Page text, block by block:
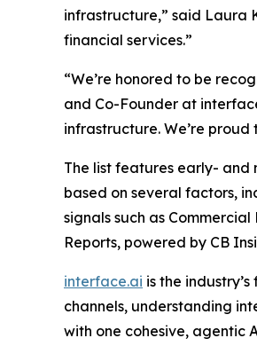
infrastructure,” said Laura
financial services.”
“We’re honored to be
and Co-Founder at
infrastructure. We’re
The list features early- and
based on several factors,
signals such as
Reports, powered by CB
interface.ai is the
channels, understanding
with one cohesive, agentic